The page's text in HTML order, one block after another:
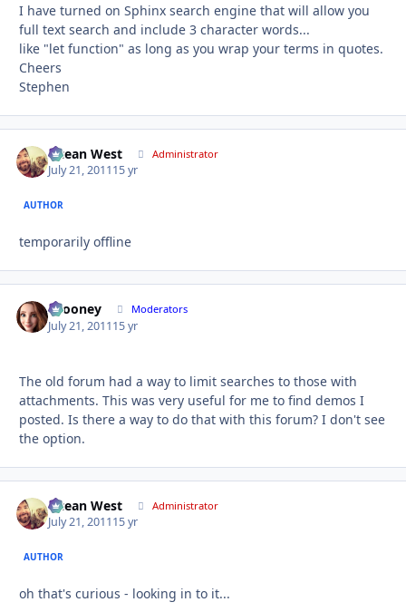
I have turned on Sphinx search engine that will allow you
full text search and include 3 character words...
like "let function" as long as you wrap your terms in quotes.
Cheers
Stephen
Ocean West Administrator
July 21, 201115 yr
AUTHOR
temporarily offline
bcooney Moderators
July 21, 201115 yr
The old forum had a way to limit searches to those with
attachments. This was very useful for me to find demos I
posted. Is there a way to do that with this forum? I don't see
the option.
Ocean West Administrator
July 21, 201115 yr
AUTHOR
oh that's curious - looking in to it...